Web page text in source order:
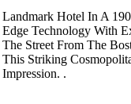
Landmark Hotel In A
Edge Technology With
The Street From The
This Striking
Impression. .